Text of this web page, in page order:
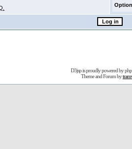
D3jsp is proudly powered by
Theme and Forum by